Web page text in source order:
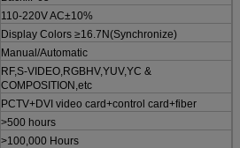
110-220V AC±10%
Display Colors ≥16.7N(Synchronize)
Manual/Automatic
RF,S-VIDEO,RGBHV,YUV,YC &
COMPOSITION,etc
PCTV+DVI video card+control card+fiber
>500 hours
>100,000 Hours